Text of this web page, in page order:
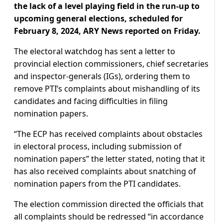
the lack of a level playing field in the run-up to
upcoming general elections, scheduled for
February 8, 2024, ARY News reported on Friday.
The electoral watchdog has sent a letter to
provincial election commissioners, chief secretaries
and inspector-generals (IGs), ordering them to
remove PTI’s complaints about mishandling of its
candidates and facing difficulties in filing
nomination papers.
“The ECP has received complaints about obstacles
in electoral process, including submission of
nomination papers” the letter stated, noting that it
has also received complaints about snatching of
nomination papers from the PTI candidates.
The election commission directed the officials that
all complaints should be redressed “in accordance